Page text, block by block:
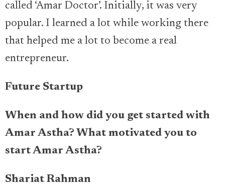
called ‘Amar Doctor’. Initially, it was very
popular. I learned a lot while working there
that helped me a lot to become a real
entrepreneur.
Future Startup
When and how did you get started with
Amar Astha? What motivated you to
startAmar Astha?
Shariat Rahman